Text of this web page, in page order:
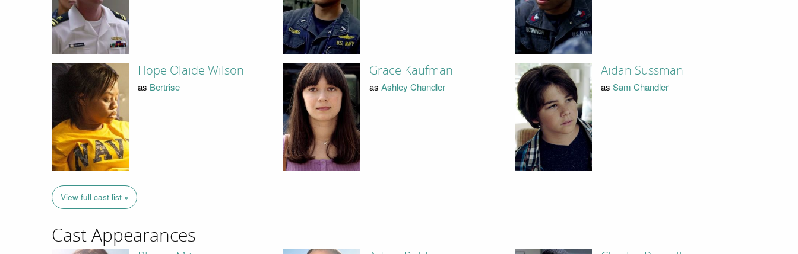
Hope Olaide Wilson
as Bertrise
Grace Kaufman
as Ashley Chandler
Aidan Sussman
as Sam Chandler
View full cast list »
Cast Appearances